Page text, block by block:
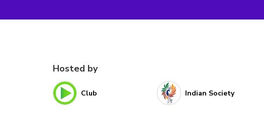
Hosted by
Club Indian Society